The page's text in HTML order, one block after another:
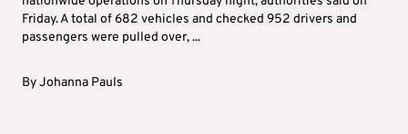
Friday. A total of 682 vehicles and checked 952 drivers and
passengers were pulled over, ...
ByJohanna Pauls